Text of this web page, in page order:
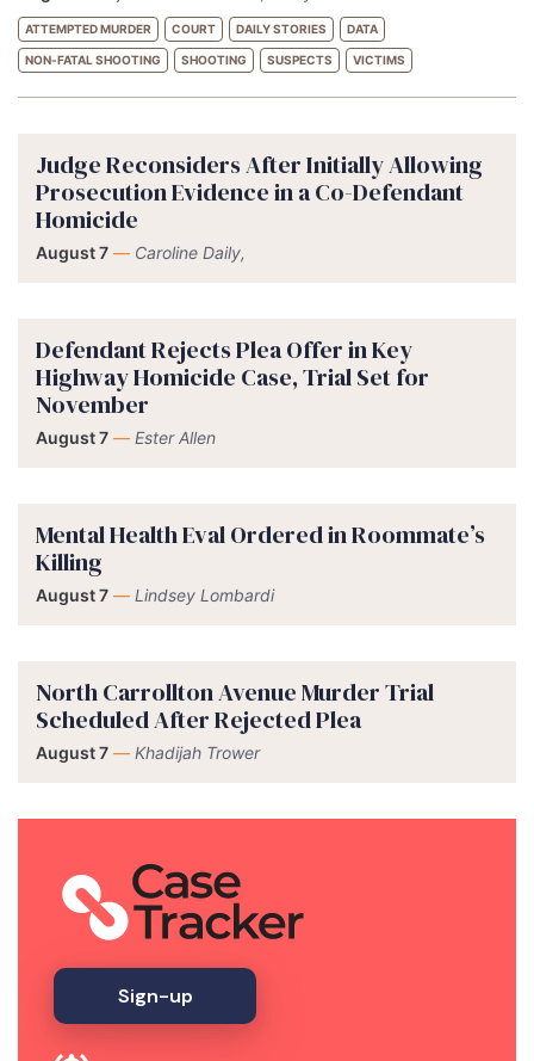
ATTEMPTED MURDER COURT DAILY STORIES DATA
NON-FATAL SHOOTING SHOOTING SUSPECTS VICTIMS
Judge Reconsiders After Initially Allowing
Prosecution Evidence in a Co-Defendant
Homicide
August 7 — Caroline Daily,
Defendant Rejects Plea Offer in Key
Highway Homicide Case, Trial Set for
November
August 7 — Ester Allen
Mental Health Eval Ordered in Roommate’s
Killing
August 7 — Lindsey Lombardi
North Carrollton Avenue Murder Trial
Scheduled After Rejected Plea
August 7 — Khadijah Trower
Sign-up